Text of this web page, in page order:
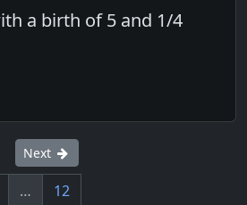
a birth of 5 and 1/4
Next
… 12